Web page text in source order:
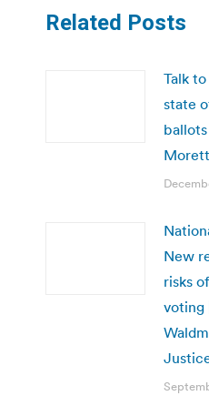
Related Posts
Talk
state
New
risks
voting